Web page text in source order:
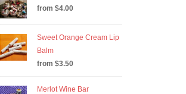
from $4.00
Sweet Orange Cream Lip
Balm
from $3.50
Merlot Wine Bar